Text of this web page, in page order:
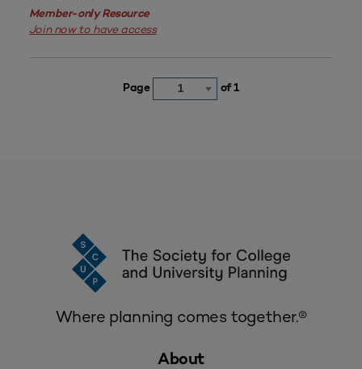
Member-only Resource
Join now to have access
Page 1 of 1
Where planning comes together.®
About